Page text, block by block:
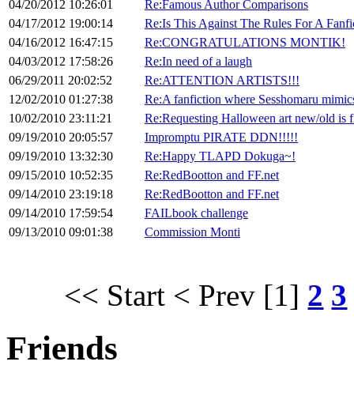
04/20/2012 10:26:01
Re:Famous Author Comparisons
04/17/2012 19:00:14
Re:Is This Against The Rules For A
04/16/2012 16:47:15
Re:CONGRATULATIONS MONTIK!
04/03/2012 17:58:26
Re:In need of a laugh
06/29/2011 20:02:52
Re:ATTENTION ARTISTS!!!
12/02/2010 01:27:38
Re:A fanfiction where Sesshomaru
10/02/2010 23:11:21
Re:Requesting Halloween art new/old is
09/19/2010 20:05:57
Impromptu PIRATE DDN!!!!!
09/19/2010 13:32:30
Re:Happy TLAPD Dokuga~!
09/15/2010 10:52:35
Re:RedBootton and FF.net
09/14/2010 23:19:18
Re:RedBootton and FF.net
09/14/2010 17:59:54
FAILbook challenge
09/13/2010 09:01:38
Commission Monti
<< Start < Prev [1] 2 3
Friends